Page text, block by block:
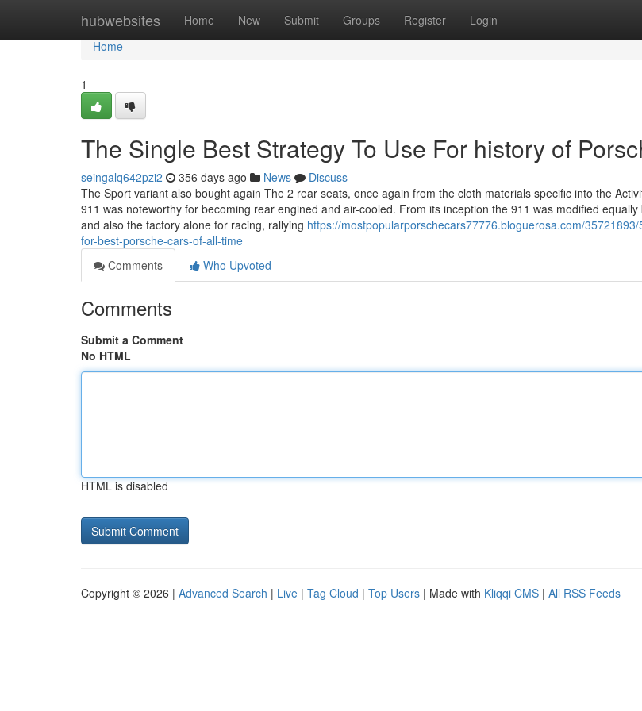
hubwebsites Home New Submit Groups Register Login
Home
Home
1
The Single Best Strategy To Use For history of
seingalq642pzi2 356 days ago News
Discuss
The Sport variant also bought again The 2 rear seats, once again from the cloth materials specific into the
911 was noteworthy for becoming rear engined and air-cooled. From its inception the 911 was modified
and also the factory alone for racing, rallying https://mostpopularporschecars77776.bloguerosa.com/
for-best-porsche-cars-of-all-time
Comments
Who Upvoted
Comments
Submit a Comment
No HTML
HTML is disabled
Copyright © 2026 | Advanced Search | Live | Tag Cloud | Top Users | Made with Kliqqi CMS | All RSS Feeds